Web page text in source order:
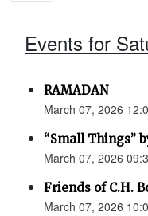
Events for
RAMADAN
March 07, 2026
“Small Things”
March 07, 2026
Friends of C.H.
March 07, 2026